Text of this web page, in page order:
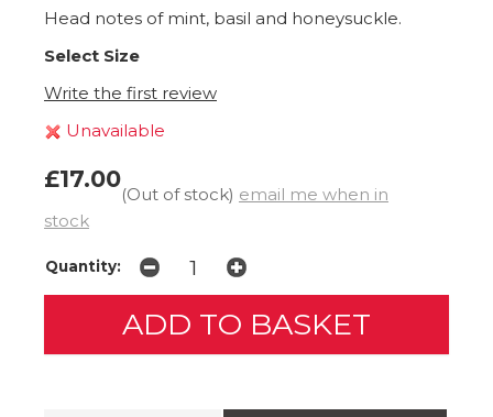
Head notes of mint, basil and honeysuckle.
Select Size
Write the first review
Unavailable
£17.00
(Out of stock) email me when in
stock
Quantity: